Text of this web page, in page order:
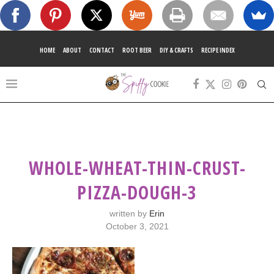
HOME ABOUT CONTACT ROOT BEER DIY & CRAFTS RECIPE INDEX
WHOLE-WHEAT-THIN-CRUST-
PIZZA-DOUGH-3
written by Erin
October 3, 2021